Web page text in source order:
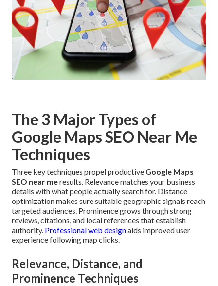
The 3 Major Types of
Google Maps SEO Near Me
Techniques
Three key techniques propel productive Google Maps
SEO near meresults. Relevance matches your business
details with what people actually search for. Distance
optimization makes sure suitable geographic signals reach
targeted audiences. Prominence grows through strong
reviews, citations, and local references that establish
authority. Professional web designaids improved user
experience following map clicks.
Relevance, Distance, and
Prominence Techniques